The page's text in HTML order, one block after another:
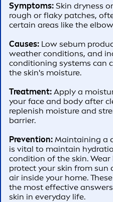
Symptoms: Skin dryness
rough or flaky patches,
certain areas like the
Causes: Low sebum
weather conditions, and
conditioning systems can
the skin's moisture.
Treatment: Apply a
your face and body after
replenish moisture and
barrier.
Prevention: Maintaining a
is vital to maintain
condition of the skin.
protect your skin from
air inside your home.
the most effective
skin in everyday life.